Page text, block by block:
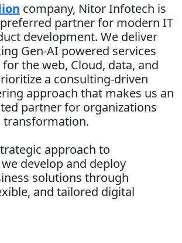
company, Nitor Infotech is
partner for modern IT
development. We deliver
Gen-AI powered services
the web, Cloud, data, and
a consulting-driven
approach that makes us an
partner for organizations
approach to
develop and deploy
solutions through
and tailored digital